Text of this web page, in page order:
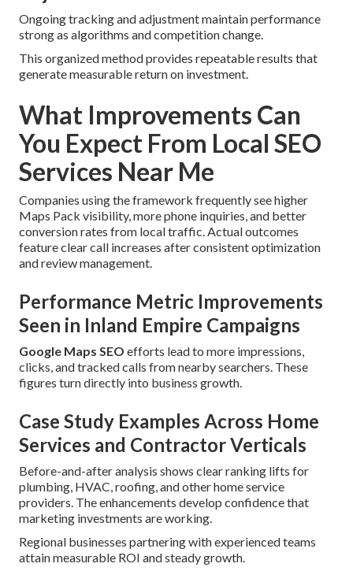
Ongoing tracking and adjustment maintain performance
strong as algorithms and competition change.
This organized method provides repeatable results that
generate measurable return on investment.
What Improvements Can
You Expect From Local SEO
Services Near Me
Companies using the framework frequently see higher
Maps Pack visibility, more phone inquiries, and better
conversion rates from local traffic. Actual outcomes
feature clear call increases after consistent optimization
and review management.
Performance Metric Improvements
Seen in Inland Empire Campaigns
Google Maps SEO efforts lead to more impressions,
clicks, and tracked calls from nearby searchers. These
figures turn directly into business growth.
Case Study Examples Across Home
Services and Contractor Verticals
Before-and-after analysis shows clear ranking lifts for
plumbing, HVAC, roofing, and other home service
providers. The enhancements develop confidence that
marketing investments are working.
Regional businesses partnering with experienced teams
attain measurable ROI and steady growth.